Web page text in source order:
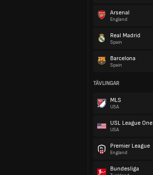
Arsenal
England
Real Madrid
Spain
Barcelona
Spain
TÄVLINGAR
MLS
USA
USL League One
USA
Premier League
England
Bundesliga